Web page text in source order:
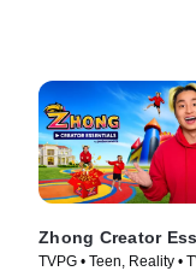
Zhong Creator
TVPG • Teen, Reality •